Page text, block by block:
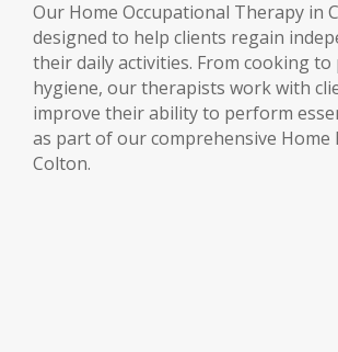
Our Home Occupational Therapy in
designed to help clients regain
their daily activities. From cooking to
hygiene, our therapists work with
improve their ability to perform
as part of our comprehensive Home
Colton.